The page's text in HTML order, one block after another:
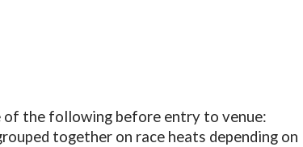
of the following before entry to venue:
together on race heats depending on